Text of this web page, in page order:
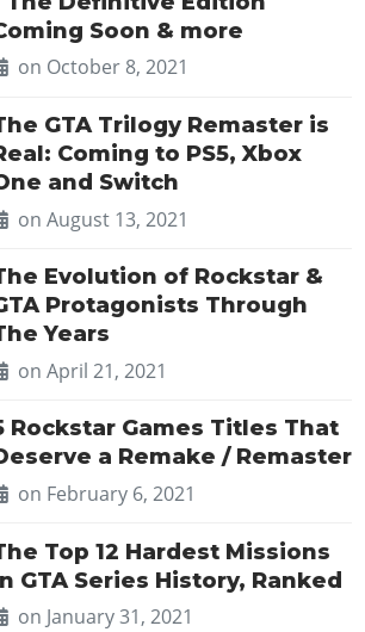
Soon & more
on October 8, 2021
GTA Trilogy Remaster is
Coming to PS5, Xbox
and Switch
on August 13, 2021
Evolution of Rockstar &
Protagonists Through
Years
on April 21, 2021
Rockstar Games Titles That
a Remake / Remaster
on February 6, 2021
Top 12 Hardest Missions
GTA Series History, Ranked
on January 31, 2021